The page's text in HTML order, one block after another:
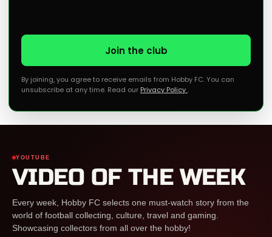
Join the club
By joining, you agree to receive emails from Hobby FC. You can
unsubscribe at any time. Read our Privacy Policy.
YOUTUBE
VIDEO OF THE WEEK
Every week, Hobby FC selects one must-watch story from the
world of football collecting, culture, travel and gaming.
Showcasing collectors from all over the hobby!